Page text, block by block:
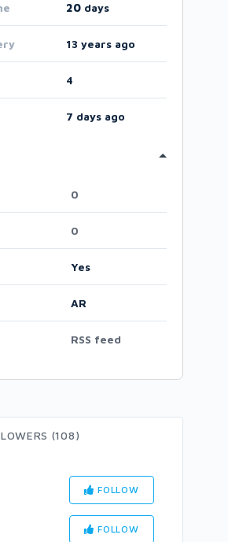
20 days
13 years ago
4
7 days ago
0
0
Yes
AR
RSS feed
(108)
FOLLOW
FOLLOW